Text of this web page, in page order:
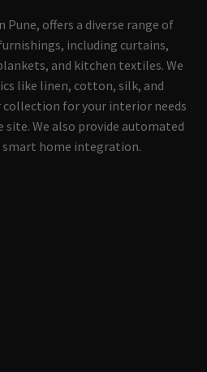
Pune, offers a diverse range of
including curtains,
and kitchen textiles. We
like linen, cotton, silk, and
collection for your interior needs
We also provide automated
home integration.